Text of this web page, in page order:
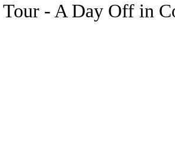
- A Day Off in